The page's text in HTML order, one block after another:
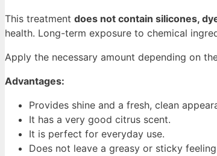
This treatment does not contain silicones,
health. Long-term exposure to chemical
Apply the necessary amount depending on
Advantages:
Provides shine and a fresh, clean
It has a very good citrus scent.
It is perfect for everyday use.
Does not leave a greasy or sticky